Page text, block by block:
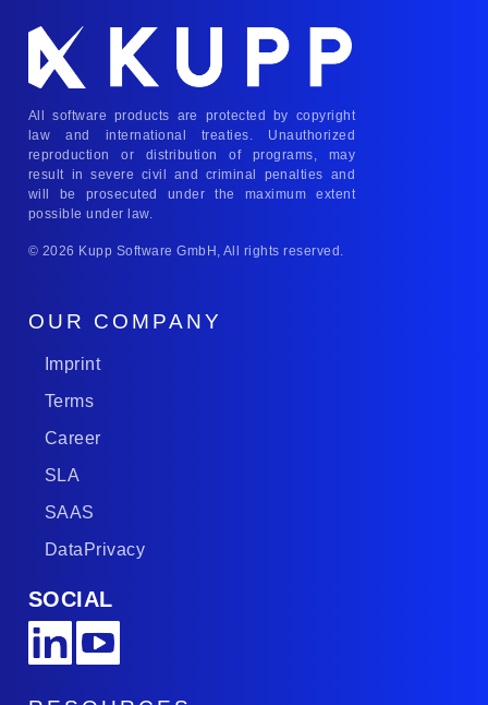
All software products are protected by copyright
law and international treaties. Unauthorized
reproduction or distribution of programs, may
result in severe civil and criminal penalties and
will be prosecuted under the maximum extent
possible under law.
© 2026 Kupp Software GmbH, All rights reserved.
OUR COMPANY
Imprint
Terms
Career
SLA
SAAS
DataPrivacy
SOCIAL